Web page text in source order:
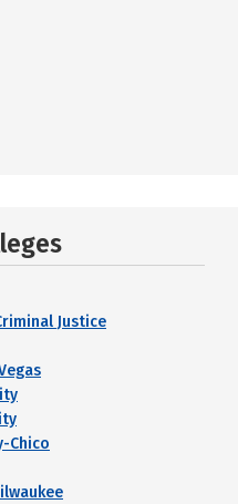
Justice
Chico